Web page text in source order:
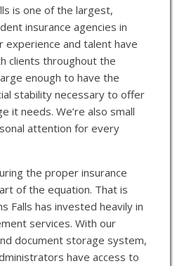
is one of the largest,
insurance agencies in
experience and talent have
clients throughout the
enough to have the
stability necessary to offer
it needs. We’re also small
attention for every
the proper insurance
of the equation. That is
Falls has invested heavily in
services. With our
document storage system,
have access to